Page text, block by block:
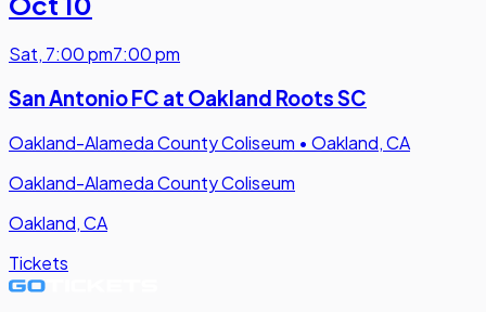
Sat, 7:00 pm7:00 pm
San Antonio FC at Oakland Roots SC
Oakland-Alameda County Coliseum • Oakland, CA
Oakland-Alameda County Coliseum
Oakland, CA
Tickets